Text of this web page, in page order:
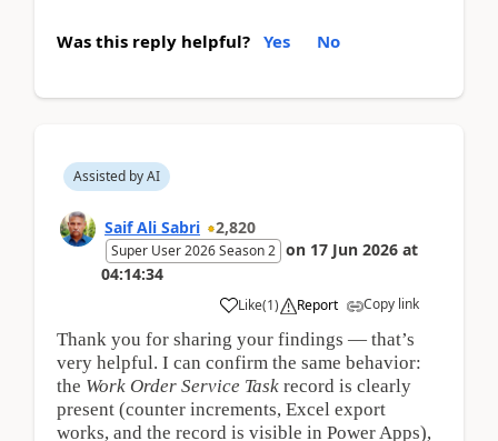
Was this reply helpful? Yes No
Assisted by AI
Saif Ali Sabri 2,820
Super User 2026 Season 2 on 17 Jun 2026 at
04:14:34
Like(1) Report Copy link
Thank you for sharing your findings — that’s
very helpful. I can confirm the same behavior:
the Work Order Service Task record is clearly
present (counter increments, Excel export
works, and the record is visible in Power Apps),